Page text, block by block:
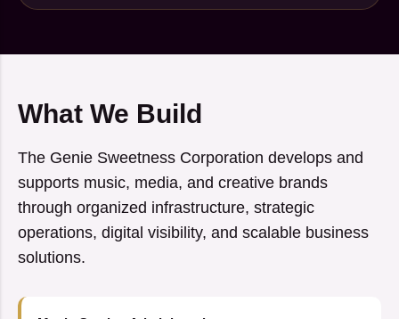
What We Build
The Genie Sweetness Corporation develops and
supports music, media, and creative brands
through organized infrastructure, strategic
operations, digital visibility, and scalable business
solutions.